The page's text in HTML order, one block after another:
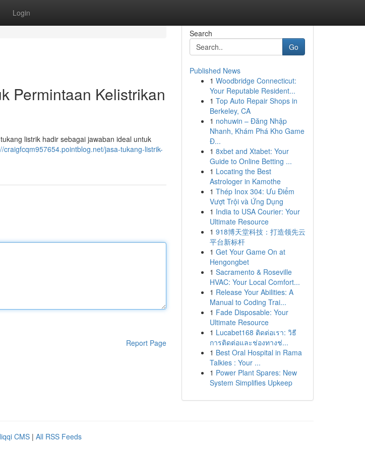
Login
Permintaan Kelistrikan
listrik hadir sebagai jawaban ideal untuk
craigfcqm957654.pointblog.net/jasa-tukang-listrik-
Report Page
Search
Go
Published News
1 Woodbridge Connecticut:
Your Reputable Resident...
1 Top Auto Repair Shops in
Berkeley, CA
1 nohuwin – Đăng Nhập
Nhanh, Khám Phá Kho Game
Đ...
1 8xbet and Xtabet: Your
Guide to Online Betting ...
1 Locating the Best
Astrologer in Kamothe
1 Thép Inox 304: Ưu Điểm
Vượt Trội và Ứng Dụng
1 India to USA Courier: Your
Ultimate Resource
1 918博天堂科技：打造领先云
平台新标杆
1 Get Your Game On at
Hengongbet
1 Sacramento & Roseville
HVAC: Your Local Comfort...
1 Release Your Abilities: A
Manual to Coding Trai...
1 Fade Disposable: Your
Ultimate Resource
1 Lucabet168 ติดต่อเรา: วิธี
การติดต่อและช่องทางช่...
1 Best Oral Hospital in Rama
Talkies : Your ...
1 Power Plant Spares: New
System Simplifies Upkeep
CMS | All RSS Feeds